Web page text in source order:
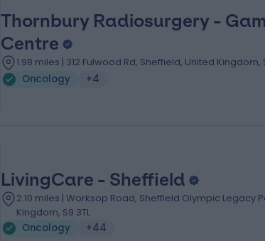
Thornbury Radiosurgery -
Centre
1.98 miles | 312 Fulwood Rd, Sheffield, United Kingdom,
Oncology
+4
LivingCare - Sheffield
2.10 miles | Worksop Road, Sheffield Olympic Legacy
Kingdom, S9 3TL
Oncology
+44